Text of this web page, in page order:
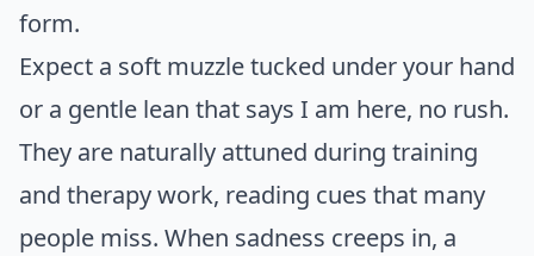
form.
Expect a soft muzzle tucked under your hand
or a gentle lean that says I am here, no rush.
They are naturally attuned during training
and therapy work, reading cues that many
people miss. When sadness creeps in, a